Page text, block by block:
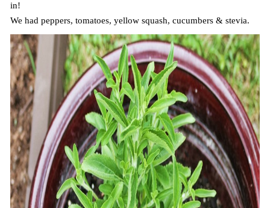
in!
We had peppers, tomatoes, yellow squash, cucumbers & stevia.